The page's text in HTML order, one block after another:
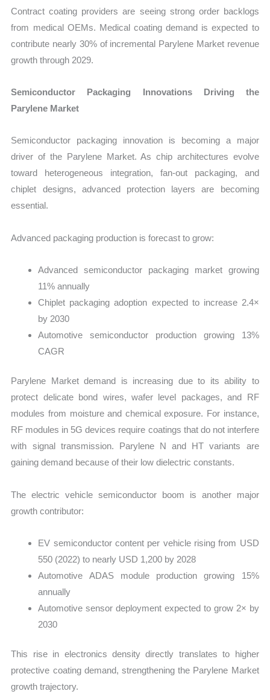
Contract coating providers are seeing strong order backlogs
from medical OEMs. Medical coating demand is expected to
contribute nearly 30% of incremental Parylene Market revenue
growth through 2029.
Semiconductor Packaging Innovations Driving the
Parylene Market
Semiconductor packaging innovation is becoming a major
driver of the Parylene Market. As chip architectures evolve
toward heterogeneous integration, fan-out packaging, and
chiplet designs, advanced protection layers are becoming
essential.
Advanced packaging production is forecast to grow:
Advanced semiconductor packaging market growing
11% annually
Chiplet packaging adoption expected to increase 2.4×
by 2030
Automotive semiconductor production growing 13%
CAGR
Parylene Market demand is increasing due to its ability to
protect delicate bond wires, wafer level packages, and RF
modules from moisture and chemical exposure. For instance,
RF modules in 5G devices require coatings that do not interfere
with signal transmission. Parylene N and HT variants are
gaining demand because of their low dielectric constants.
The electric vehicle semiconductor boom is another major
growth contributor:
EV semiconductor content per vehicle rising from USD
550 (2022) to nearly USD 1,200 by 2028
Automotive ADAS module production growing 15%
annually
Automotive sensor deployment expected to grow 2× by
2030
This rise in electronics density directly translates to higher
protective coating demand, strengthening the Parylene Market
growth trajectory.